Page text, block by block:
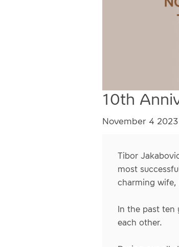
10th
November 4 2023
Tibor
most
charming wife,
In the past ten
each other.